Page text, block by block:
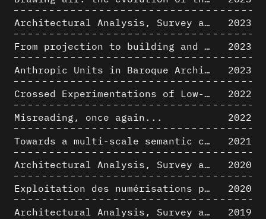
Architectural Analysis, Survey and Documentation of Built Heritage
2023
From projection to building and vice versa
2023
Anthropic Units in Baroque Architecture, the Gallery of the Palazzo Spada and the Roman Palm
2023
Crossed Experimentations of Low-Altitude Surveys For The Detection Of Buried Structures
2022
Misreading, once again...
2022
Towards a multi-scale semantic characterization of the built heritage
2021
Architectural Analysis, Survey and Documentation of Built Heritage
2020
Exploitation des numérisations pour l'analyse urbaine en contexte archéologique
2020
Architectural Analysis, Survey and Documentation of Built Heritage
2019